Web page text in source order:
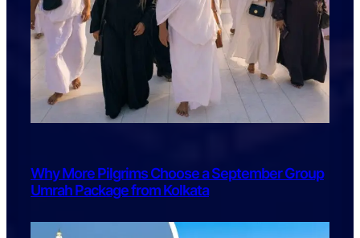
Why More Pilgrims Choose a September Group
Umrah Package from Kolkata